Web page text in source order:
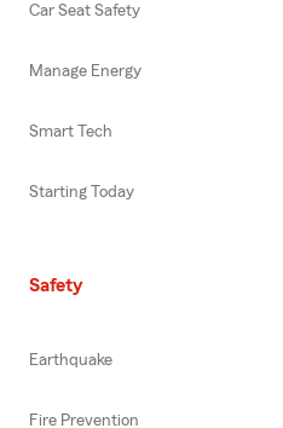
Car Seat Safety
Manage Energy
Smart Tech
Starting Today
Safety
Earthquake
Fire Prevention